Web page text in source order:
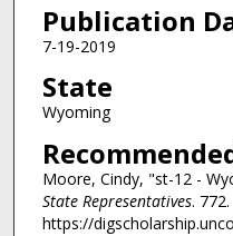
Publication
7-19-2019
State
Wyoming
Moore, Cindy, "st-12 -
State Representatives. 772.
https://